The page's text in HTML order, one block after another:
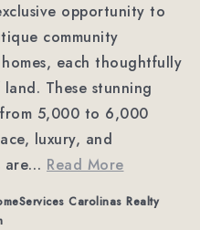
opportunity to
community
each thoughtfully
These stunning
from 5,000 to 6,000
luxury, and
are… Read More
Carolinas Realty